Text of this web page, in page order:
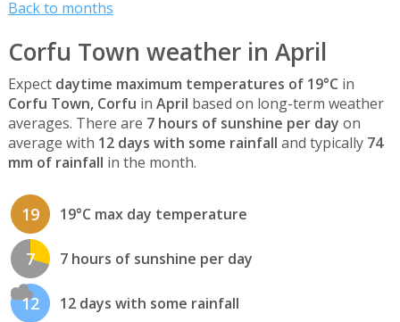
Back to months
Corfu Town weather in April
Expect daytime maximum temperatures of 19°C in
Corfu Town, Corfu in April based on long-term weather
averages. There are 7 hours of sunshine per day on
average with 12 days with some rainfall and typically 74
mm of rainfall in the month.
19 19°C max day temperature
7 7 hours of sunshine per day
12 12 days with some rainfall